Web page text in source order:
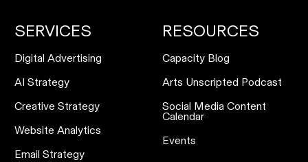
SERVICES
Digital Advertising
AI Strategy
Creative Strategy
Website Analytics
Email Strategy
RESOURCES
Capacity Blog
Arts Unscripted Podcast
Social Media Content
Calendar
Events